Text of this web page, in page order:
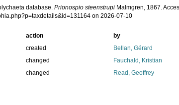
database.Prionospio steenstrupi Malmgren, 1867.
on 2026-07-10
action
by
created
Bellan, Gérard
changed
Fauchald, Kristian
changed Read, Geoffrey